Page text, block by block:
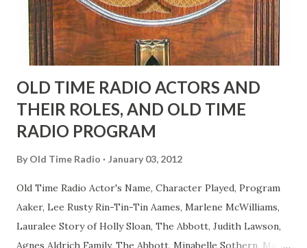
to have him a little on the ambiguous side. His charact...
OLD TIME RADIO ACTORS AND
THEIR ROLES, AND OLD TIME
RADIO PROGRAM
By Old Time Radio January 03, 2012
Old Time Radio Actor's Name, Character Played, Program
Aaker, Lee Rusty Rin-Tin-Tin Aames, Marlene McWilliams,
Lauralee Story of Holly Sloan, The Abbott, Judith Lawson,
Agnes Aldrich Family, The Abbott, Minabelle Sothern, Mary